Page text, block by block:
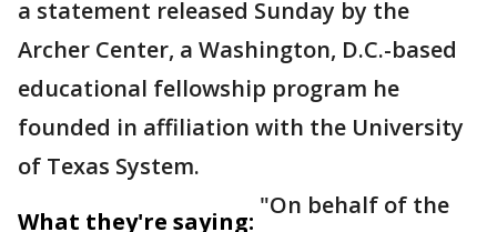
a statement released Sunday by the
Archer Center, a Washington, D.C.-based
educational fellowship program he
founded in affiliation with the University
of Texas System.
What they're saying:
"On behalf of the